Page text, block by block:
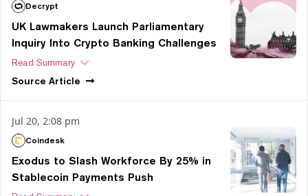
Decrypt
UK Lawmakers Launch Parliamentary
Inquiry Into Crypto Banking Challenges
Read Summary
Source Article
Jul 20, 2:08 pm
Coindesk
Exodus to Slash Workforce By 25% in
Stablecoin Payments Push